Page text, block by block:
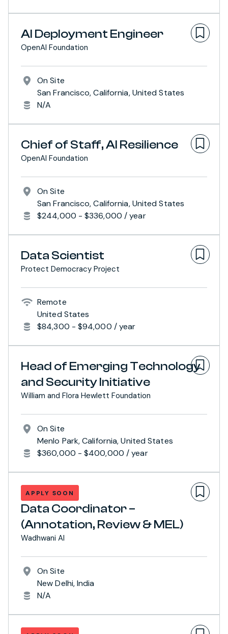
AI Deployment Engineer
OpenAI Foundation
On Site
San Francisco, California, United States
N/A
Chief of Staff, AI Resilience
OpenAI Foundation
On Site
San Francisco, California, United States
$244,000 - $336,000 / year
Data Scientist
Protect Democracy Project
Remote
United States
$84,300 - $94,000 / year
Head of Emerging Technology
and Security Initiative
William and Flora Hewlett Foundation
On Site
Menlo Park, California, United States
$360,000 - $400,000 / year
APPLY SOON
Data Coordinator –
(Annotation, Review & MEL)
Wadhwani AI
On Site
New Delhi, India
N/A